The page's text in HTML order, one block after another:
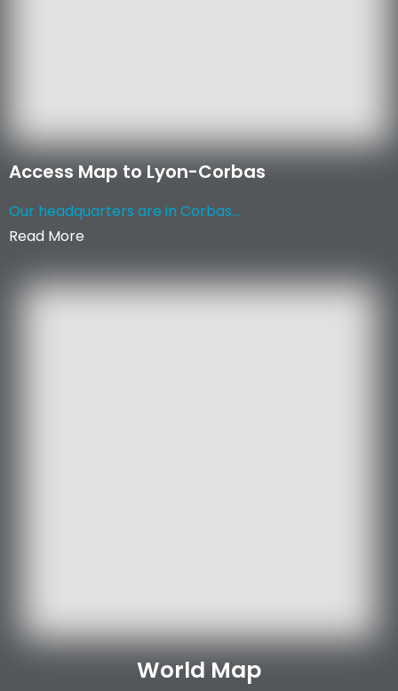
Access Map to Lyon-Corbas
Our headquarters are in Corbas...
Read More
World Map